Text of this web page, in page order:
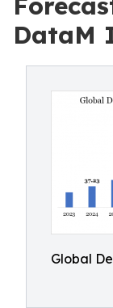
DataM
Global